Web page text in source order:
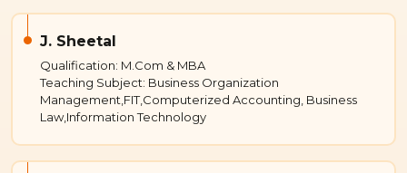
J. Sheetal
Qualification: M.Com & MBA
Teaching Subject: Business Organization
Management,FIT,Computerized Accounting, Business
Law,Information Technology